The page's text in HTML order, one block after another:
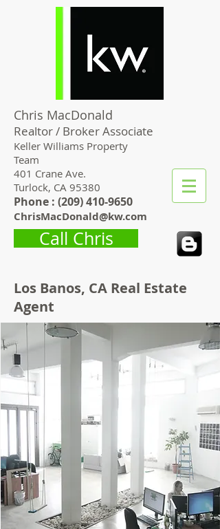
Chris MacDonald
Realtor / Broker Associate
Keller Williams Property
Team
401 Crane Ave.
Turlock, CA 95380
Phone : (209) 410-9650
ChrisMacDonald@kw.com
Call Chris
Los Banos, CA Real Estate
Agent